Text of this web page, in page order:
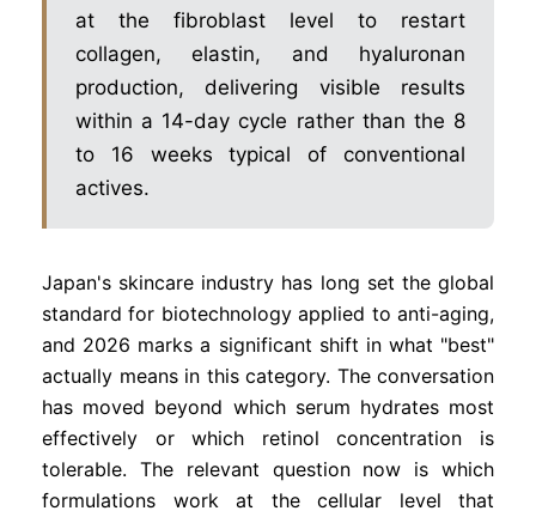
at the fibroblast level to restart
collagen, elastin, and hyaluronan
production, delivering visible results
within a 14-day cycle rather than the 8
to 16 weeks typical of conventional
actives.
Japan's skincare industry has long set the global
standard for biotechnology applied to anti-aging,
and 2026 marks a significant shift in what "best"
actually means in this category. The conversation
has moved beyond which serum hydrates most
effectively or which retinol concentration is
tolerable. The relevant question now is which
formulations work at the cellular level that